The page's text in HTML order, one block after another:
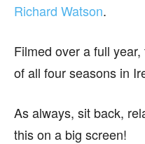
Richard Watson.
Filmed over a full
of all four seasons in
As always, sit back,
this on a big screen!